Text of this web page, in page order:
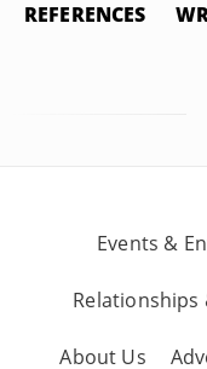
REFERENCES
Events &
Relationships
About Us